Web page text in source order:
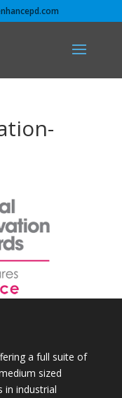
a full suite of
sized
in industrial